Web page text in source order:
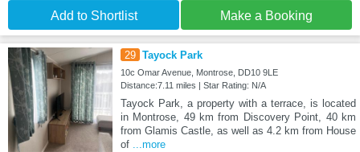
Add to Shortlist Make a Booking
29 Tayock Park
10c Omar Avenue, Montrose, DD10 9LE
Distance:7.11 miles | Star Rating: N/A
Tayock Park, a property with a terrace, is located
in Montrose, 49 km from Discovery Point, 40 km
from Glamis Castle, as well as 4.2 km from House
of ...more